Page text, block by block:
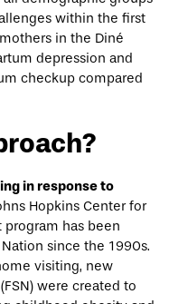
within the first
in the Diné
depression and
checkup compared
in response to
Hopkins Center for
program has been
since the 1990s.
visiting, new
were created to